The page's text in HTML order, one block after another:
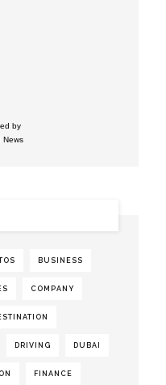
by
News
BUSINESS
COMPANY
DRIVING DUBAI
FINANCE